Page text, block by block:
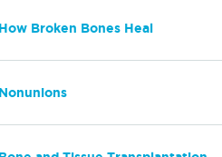
How Broken Bones Heal
Nonunions